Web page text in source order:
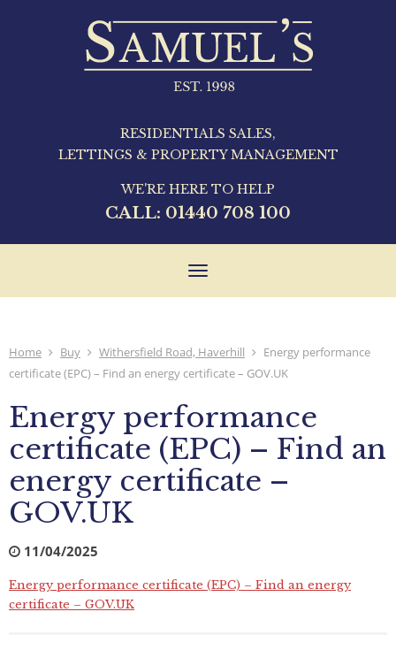
RESIDENTIALS SALES,
LETTINGS & PROPERTY MANAGEMENT
WE'RE HERE TO HELP
CALL: 01440 708 100
Toggle
Home Buy Withersfield Road, Haverhill
Energy performance
certificate (EPC) – Find an energy certificate – GOV.UK
Energy performance
certificate (EPC) – Find an
energy certificate –
GOV.UK
11/04/2025
Energy performance certificate (EPC) – Find an energy
certificate – GOV.UK